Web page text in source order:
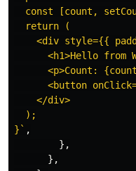
const [count,
  return (
<div style={{
<h1>Hello from
<p>Count:
<button
    </div>
  );
}` ,
},
},